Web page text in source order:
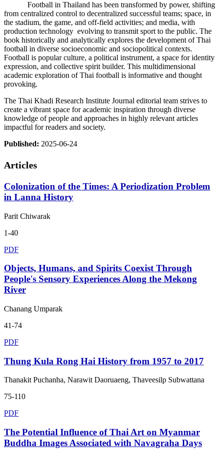
Football in Thailand has been transformed by power, shifting
from centralized control to decentralized successful teams; space, in
the stadium, the game, and off-field activities; and media, with
production technology evolving to transmit sport to the public. The
book historically and analytically explores the development of Thai
football in diverse socioeconomic and sociopolitical contexts.
Football is popular culture, a political instrument, a space for identity
expression, and collective spirit builder. This multidimensional
academic exploration of Thai football is informative and thought
provoking.
The Thai Khadi Research Institute Journal editorial team strives to
create a vibrant space for academic inspiration through diverse
knowledge of people and approaches in highly relevant articles
impactful for readers and society.
Published: 2025-06-24
Articles
Colonization of the Times: A Periodization Problem
in Lanna History
Parit Chiwarak
1-40
PDF
Objects, Humans, and Spirits Coexist Through
People's Sensory Experiences Along the Mekong
River
Chanang Umparak
41-74
PDF
Thung Kula Rong Hai History from 1957 to 2017
Thanakit Puchanha, Narawit Daoruaeng, Thaveesilp Subwattana
75-110
PDF
The Potential Influence of Thai Art on Myanmar
Buddha Images Associated with Navagraha Days